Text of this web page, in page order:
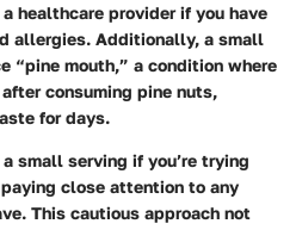
healthcare provider if you have
allergies. Additionally, a small
“pine mouth,” a condition where
consuming pine nuts,
for days.
small serving if you’re trying
close attention to any
This cautious approach not